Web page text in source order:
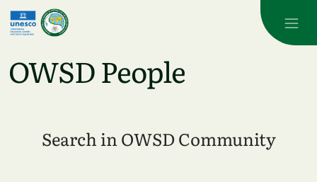
Skip to main content
OWSD People
Search in OWSD Community